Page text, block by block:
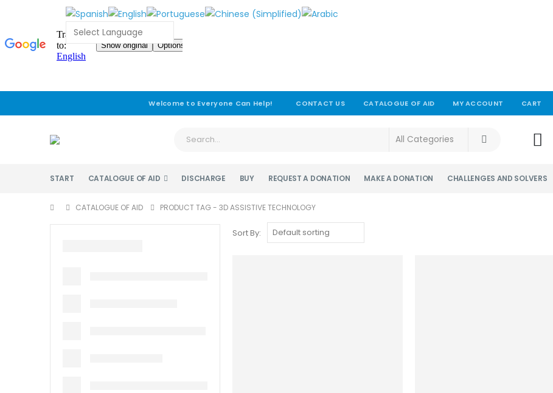
Welcome to Everyone Can Help! CONTACT US CATALOGUE OF AID MY ACCOUNT CART
START CATALOGUE OF AID DISCHARGE BUY REQUEST A DONATION MAKE A DONATION CHALLENGES AND SOLVERS
CATALOGUE OF AID PRODUCT TAG - 3D ASSISTIVE TECHNOLOGY
Sort By: